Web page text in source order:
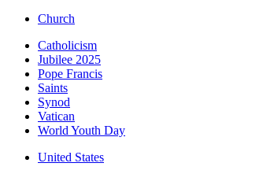
Church
Catholicism
Jubilee 2025
Pope Francis
Saints
Synod
Vatican
World Youth Day
United States